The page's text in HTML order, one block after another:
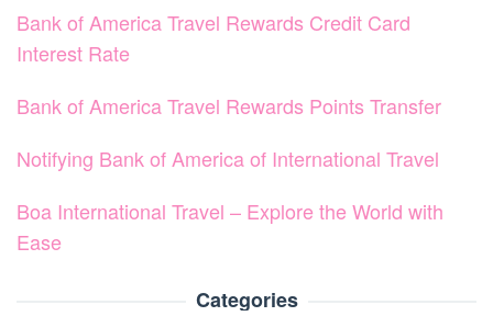
Bank of America Travel Rewards Credit Card
Interest Rate
Bank of America Travel Rewards Points Transfer
Notifying Bank of America of International Travel
Boa International Travel – Explore the World with
Ease
Categories